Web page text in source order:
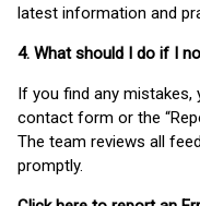
latest information and
4. What should I do if I
If you find any mistakes,
contact form or the
The team reviews all
promptly.